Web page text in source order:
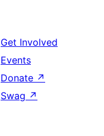
Get Involved
Events
Donate ↗
Swag ↗